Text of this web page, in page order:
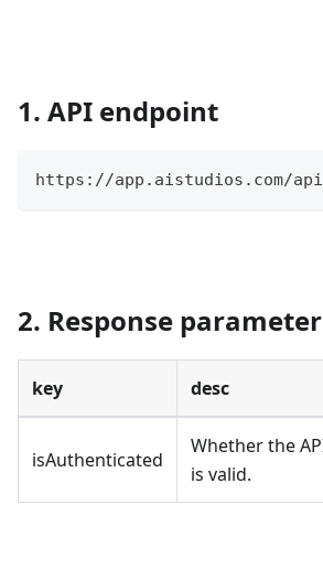
1. API endpoint
https://app.aistudios.com/
2. Response
key desc
isAuthenticated
Whether the
is valid.